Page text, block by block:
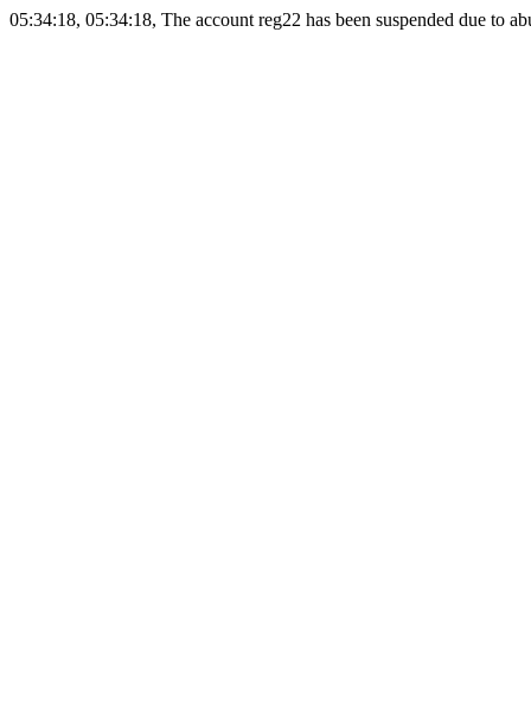
05:34:18, 05:34:18, The account reg22 has been suspended due to